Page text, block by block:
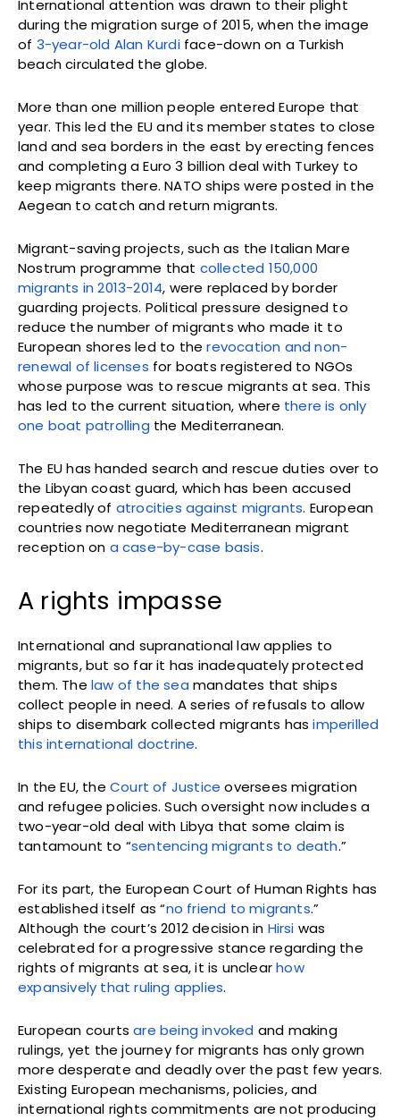
International attention was drawn to their plight
during the migration surge of 2015, when the image
of 3-year-old Alan Kurdiface-down on a Turkish
beach circulated the globe.
More than one million people entered Europe that
year. This led the EU and its member states to close
land and sea borders in the east by erecting fences
and completing a Euro 3 billion deal with Turkey to
keep migrants there. NATO ships were posted in the
Aegean to catch and return migrants.
Migrant-saving projects, such as the Italian Mare
Nostrum programme that collected 150,000
migrants in 2013-2014, were replaced by border
guarding projects. Political pressure designed to
reduce the number of migrants who made it to
European shores led to therevocation and non-
renewal of licenses for boats registered to NGOs
whose purpose was to rescue migrants at sea. This
has led to the current situation, where there is only
one boat patrolling the Mediterranean.
The EU has handed search and rescue duties over to
the Libyan coast guard, which has been accused
repeatedly of atrocities against migrants. European
countries now negotiate Mediterranean migrant
reception on a case-by-case basis.
A rights impasse
International and supranational law applies to
migrants, but so far it has inadequately protected
them. The law of the sea mandates that ships
collect people in need. A series of refusals to allow
ships to disembark collected migrants hasimperilled
this international doctrine.
In the EU, the Court of Justice oversees migration
and refugee policies. Such oversight now includes a
two-year-old deal with Libya that some claim is
tantamount to “sentencing migrants to death.”
For its part, the European Court of Human Rights has
established itself as “no friend to migrants.”
Although the court’s 2012 decision in Hirsi was
celebrated for a progressive stance regarding the
rights of migrants at sea, it is unclearhow
expansively that ruling applies.
European courtsare being invoked and making
rulings, yet the journey for migrants has only grown
more desperate and deadly over the past few years.
Existing European mechanisms, policies, and
international rights commitments are not producing